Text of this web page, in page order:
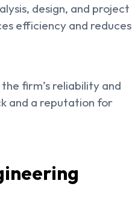
design, and project
efficiency and reduces
firm’s reliability and
and a reputation for